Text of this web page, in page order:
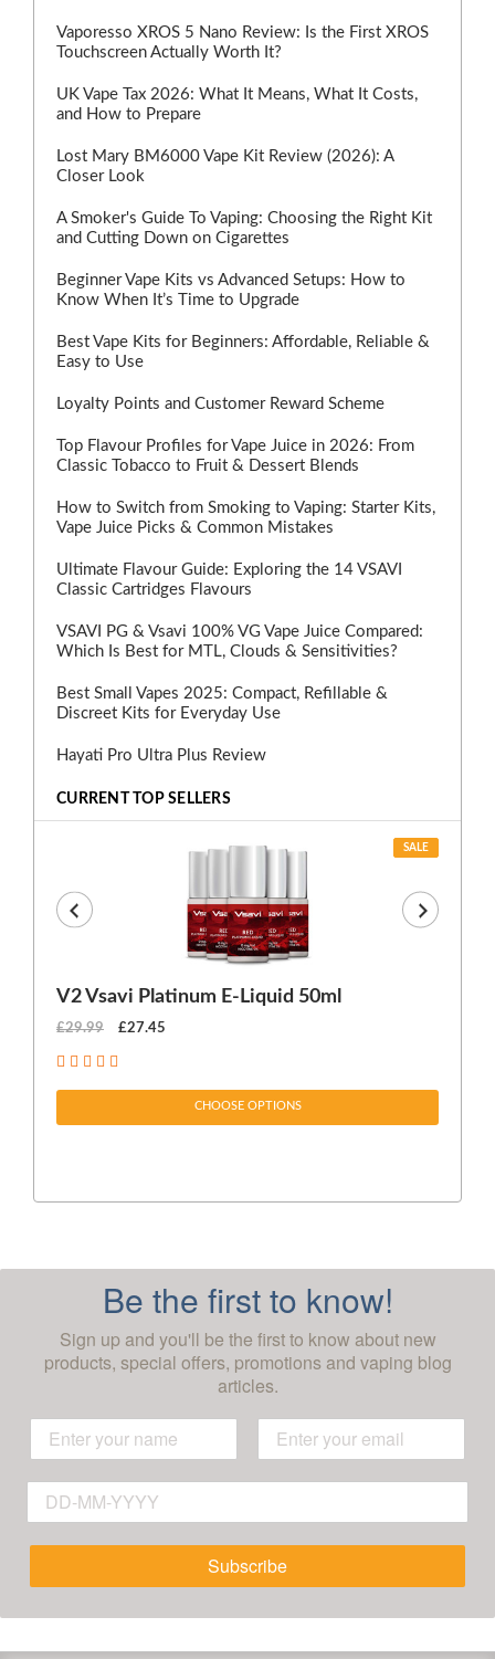
Vaporesso XROS 5 Nano Review: Is the First XROS
Touchscreen Actually Worth It?
UK Vape Tax 2026: What It Means, What It Costs,
and How to Prepare
Lost Mary BM6000 Vape Kit Review (2026): A
Closer Look
A Smoker's Guide To Vaping: Choosing the Right Kit
and Cutting Down on Cigarettes
Beginner Vape Kits vs Advanced Setups: How to
Know When It’s Time to Upgrade
Best Vape Kits for Beginners: Affordable, Reliable &
Easy to Use
Loyalty Points and Customer Reward Scheme
Top Flavour Profiles for Vape Juice in 2026: From
Classic Tobacco to Fruit & Dessert Blends
How to Switch from Smoking to Vaping: Starter Kits,
Vape Juice Picks & Common Mistakes
Ultimate Flavour Guide: Exploring the 14 VSAVI
Classic Cartridges Flavours
VSAVI PG & Vsavi 100% VG Vape Juice Compared:
Which Is Best for MTL, Clouds & Sensitivities?
Best Small Vapes 2025: Compact, Refillable &
Discreet Kits for Everyday Use
Hayati Pro Ultra Plus Review
CURRENT TOP SELLERS
SALE
V2 Vsavi Platinum E-Liquid 50ml
£29.99 £27.45
CHOOSE OPTIONS
Be the first to know!
Sign up and you'll be the first to know about new
products, special offers, promotions and vaping blog
articles.
Subscribe